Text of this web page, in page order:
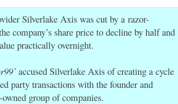
Silverlake Axis was cut by a razor-
company’s share price to decline by half and
practically overnight.
accused Silverlake Axis of creating a cycle
party transactions with the founder and
group of companies.